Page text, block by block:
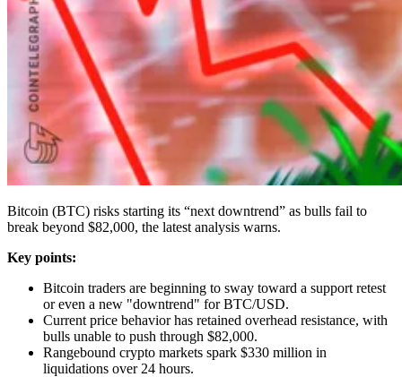
Bitcoin (BTC) risks starting its “next downtrend” as bulls fail to
break beyond $82,000, the latest analysis warns.
Key points:
Bitcoin traders are beginning to sway toward a support retest
or even a new "downtrend" for BTC/USD.
Current price behavior has retained overhead resistance, with
bulls unable to push through $82,000.
Rangebound crypto markets spark $330 million in
liquidations over 24 hours.